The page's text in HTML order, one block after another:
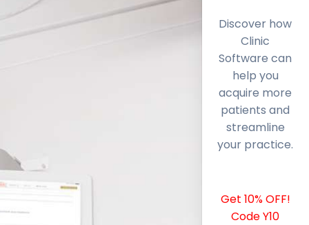
Discover how
Clinic
Software can
help you
acquire more
patients and
streamline
your practice.
Get 10% OFF!
Code Y10